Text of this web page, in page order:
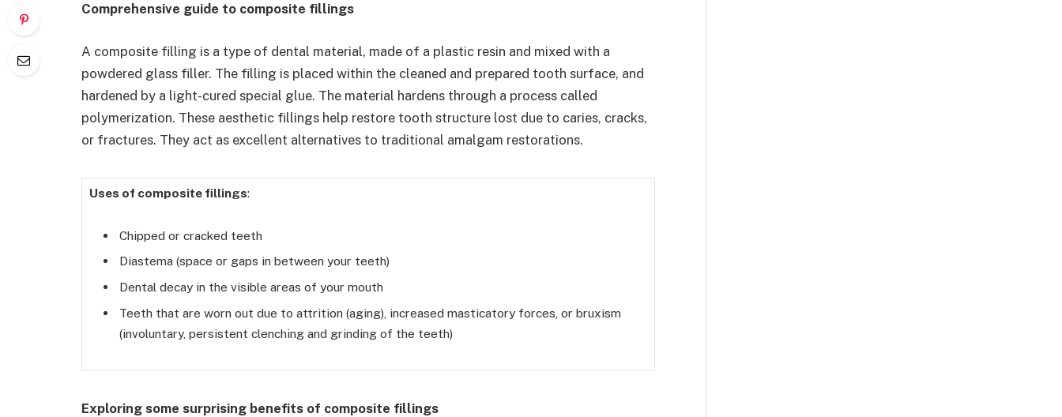
Comprehensive guide to composite fillings
A composite filling is a type of dental material, made of a plastic resin and mixed with a
powdered glass filler. The filling is placed within the cleaned and prepared tooth surface, and
hardened by a light-cured special glue. The material hardens through a process called
polymerization. These aesthetic fillings help restore tooth structure lost due to caries, cracks,
or fractures. They act as excellent alternatives to traditional amalgam restorations.
Uses of composite fillings:
Chipped or cracked teeth
Diastema (space or gaps in between your teeth)
Dental decay in the visible areas of your mouth
Teeth that are worn out due to attrition (aging), increased masticatory forces, or bruxism
(involuntary, persistent clenching and grinding of the teeth)
Exploring some surprising benefits of composite fillings